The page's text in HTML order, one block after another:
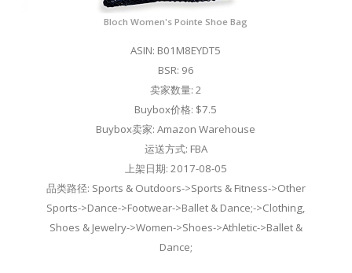
Bloch Women's Pointe Shoe Bag
ASIN: B01M8EYDT5
BSR: 96
卖家数量: 2
Buybox价格: $7.5
Buybox卖家: Amazon Warehouse
运送方式: FBA
上架日期: 2017-08-05
品类路径: Sports & Outdoors->Sports & Fitness->Other
Sports->Dance->Footwear->Ballet & Dance;->Clothing,
Shoes & Jewelry->Women->Shoes->Athletic->Ballet &
Dance;